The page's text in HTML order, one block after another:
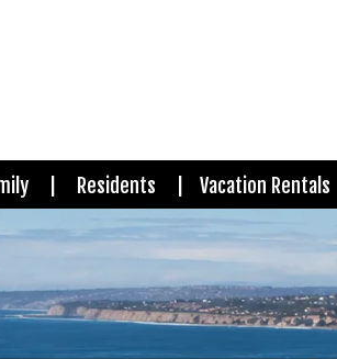
Residents Vacation Rentals